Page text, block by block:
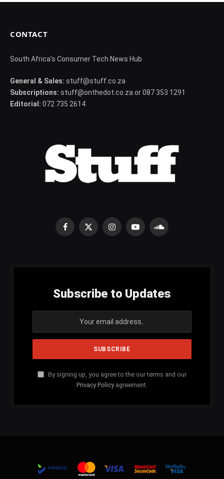
CONTACT
South Africa's Consumer Tech News Hub
General & Sales: stuff@stuff.co.za
Subscriptions: stuff@onthedot.co.za or 087 353 1291
Editorial: 072 735 2614
Facebook
X
InstagramYouTubeSoundCloud
Subscribe to Updates
By signing up, you agree to the our terms and our
Privacy Policy agreement.